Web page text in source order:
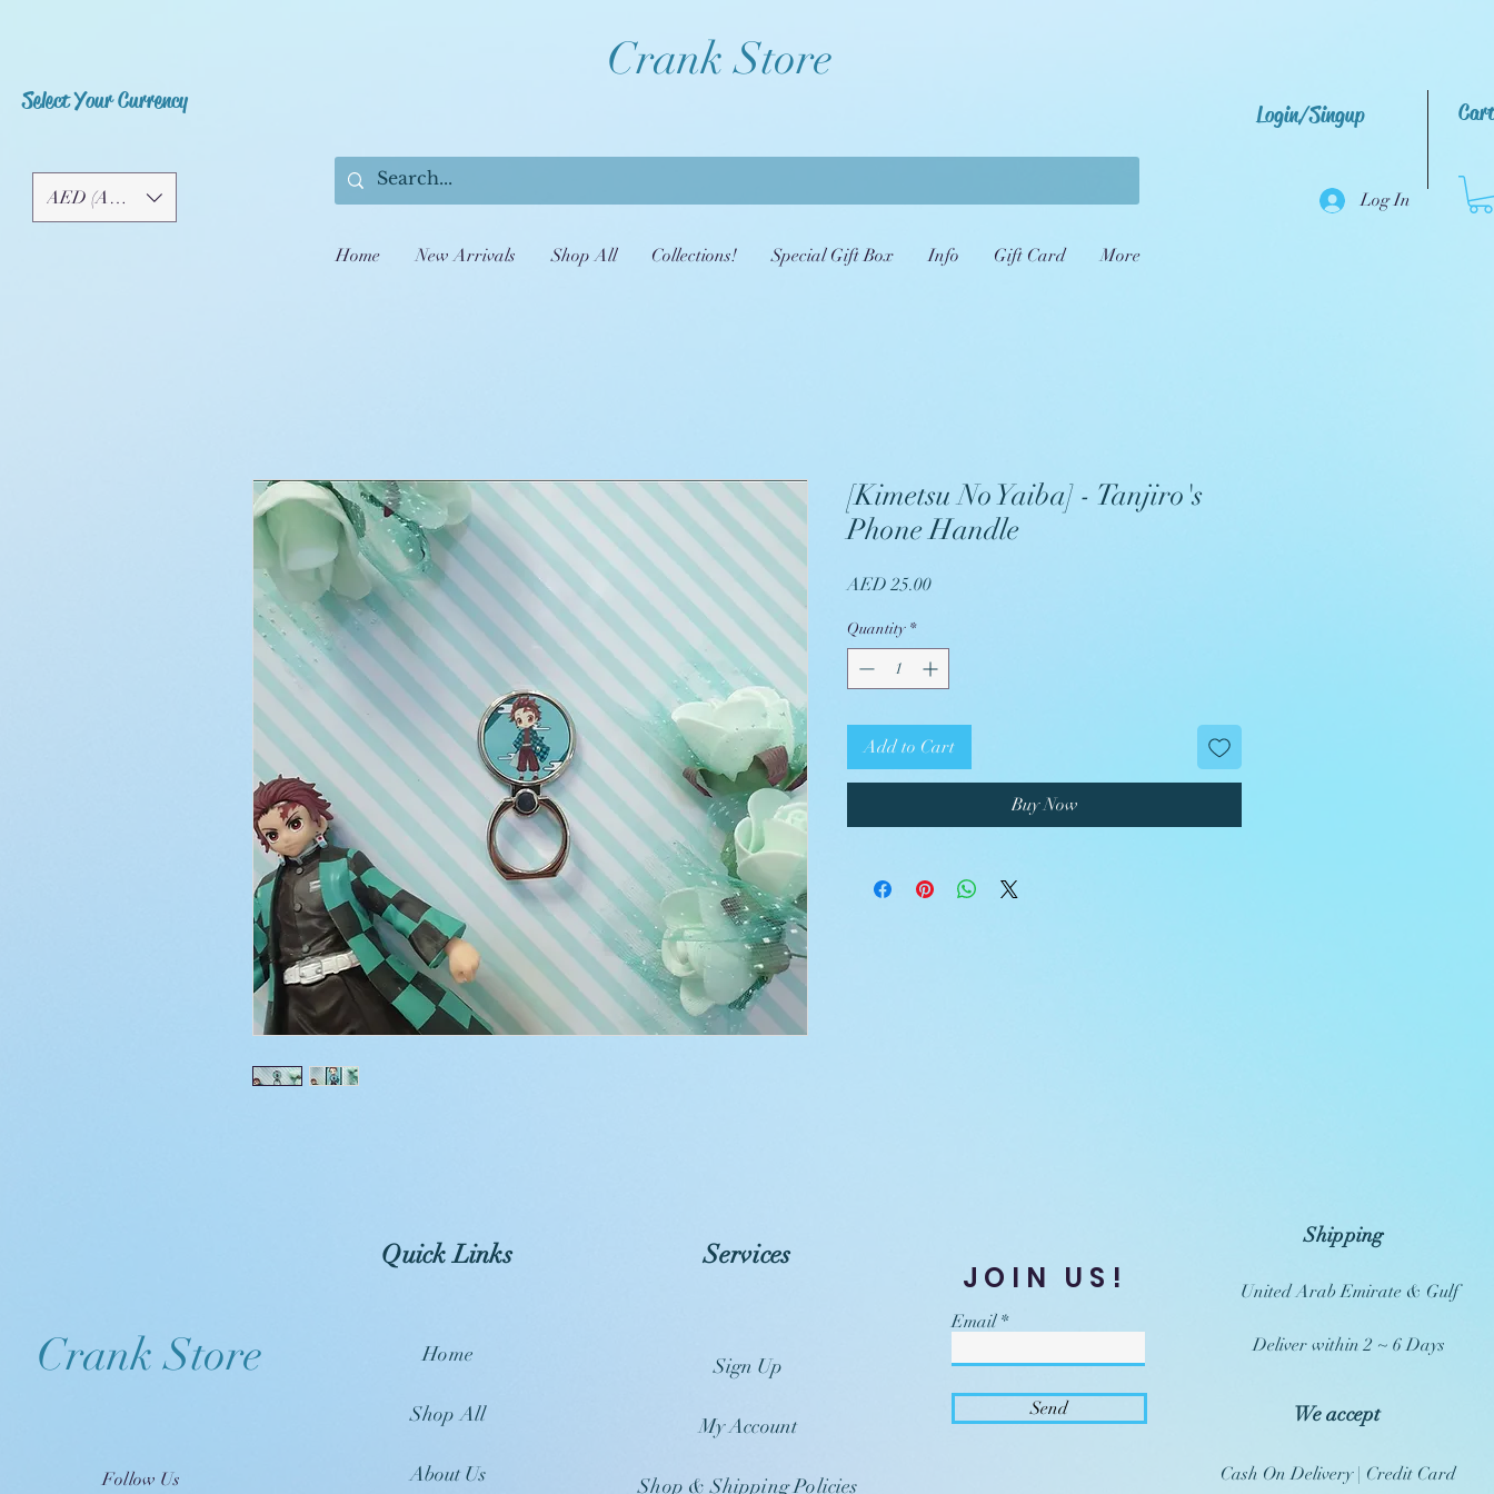
Select Your Currency
AED (AED)
Crank Store
Home New Arrivals Shop All Collections! Special Gift Box Info Gift Card More
Login/Singup
Log In
Cart
[Kimetsu No Yaiba] - Tanjiro's
Phone Handle
AED 25.00Price
Quantity *
Add to Cart
Buy Now
Crank Store
Follow Us
Quick Links
Home
Shop All
About Us
Services
Sign Up
My Account
Shop & Shipping Policies
JOIN US!
Email
Send
Shipping
United Arab Emirate & Gulf
Deliver within 2 ~ 6 Days
We accept
Cash On Delivery | Credit Card